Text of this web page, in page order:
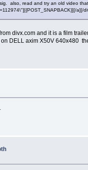
also, read and try an old video
a][/
divx.com and it is a film
DELL axim X50V 640x480